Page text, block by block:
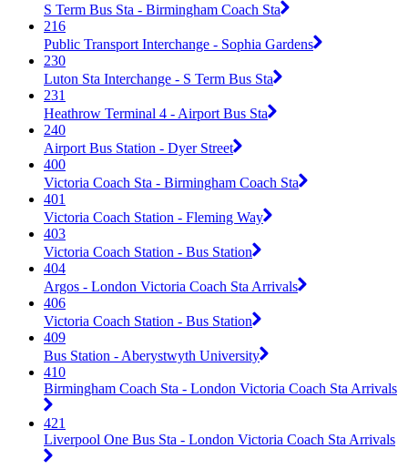
S Term Bus Sta - Birmingham Coach Sta
216
Public Transport Interchange - Sophia Gardens
230
Luton Sta Interchange - S Term Bus Sta
231
Heathrow Terminal 4 - Airport Bus Sta
240
Airport Bus Station - Dyer Street
400
Victoria Coach Sta - Birmingham Coach Sta
401
Victoria Coach Station - Fleming Way
403
Victoria Coach Station - Bus Station
404
Argos - London Victoria Coach Sta Arrivals
406
Victoria Coach Station - Bus Station
409
Bus Station - Aberystwyth University
410
Birmingham Coach Sta - London Victoria Coach Sta Arrivals
421
Liverpool One Bus Sta - London Victoria Coach Sta Arrivals